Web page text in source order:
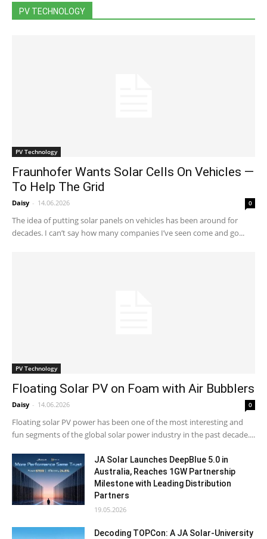
PV TECHNOLOGY
PV Technology
Fraunhofer Wants Solar Cells On Vehicles —
To Help The Grid
Daisy - 14.06.2026 0
The idea of putting solar panels on vehicles has been around for
decades. I can’t say how many companies I’ve seen come and go...
PV Technology
Floating Solar PV on Foam with Air Bubblers
Daisy - 14.06.2026 0
Floating solar PV power has been one of the most interesting and
fun segments of the global solar power industry in the past decade....
JA Solar Launches DeepBlue 5.0 in
Australia, Reaches 1GW Partnership
Milestone with Leading Distribution
Partners
19.05.2026
Decoding TOPCon: A JA Solar-University